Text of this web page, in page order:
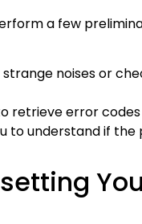
a few
strange noises or
retrieve error
to understand if